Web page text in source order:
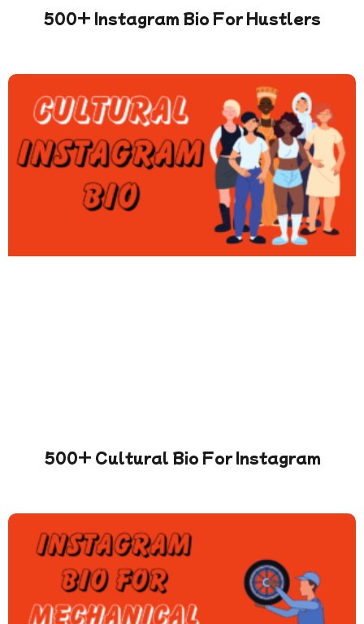
500+ Instagram Bio For Hustlers
500+ Cultural Bio For Instagram